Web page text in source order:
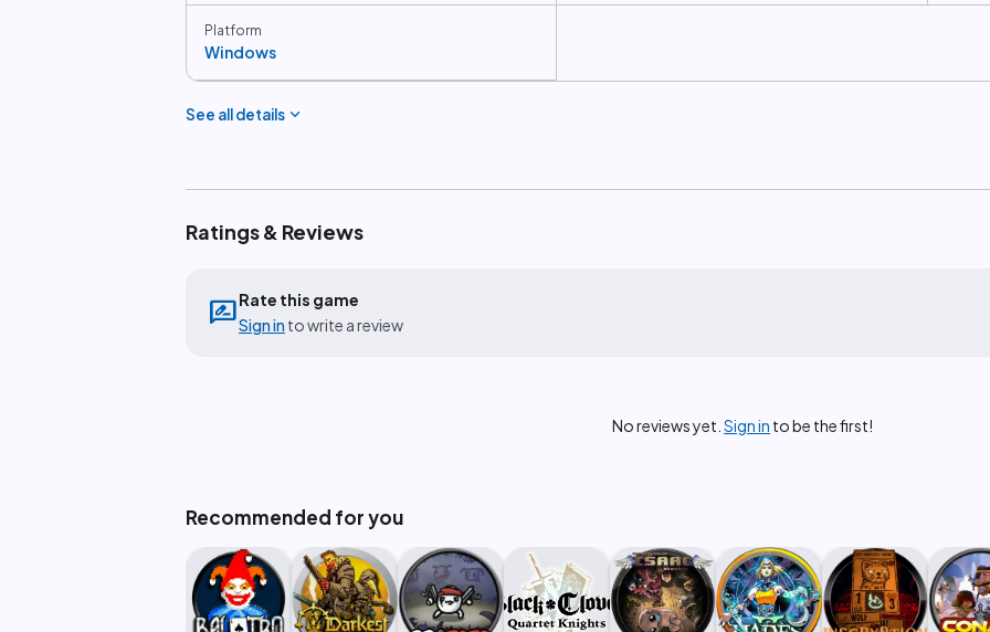
Platform
Windows
See all details expand_more
Ratings & Reviews
rate_reviewRate this game
Sign in to write a review
No reviews yet. Sign in to be the first!
Recommended for you